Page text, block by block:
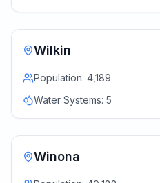
Wilkin
Population: 4,189
Water Systems: 5
Winona